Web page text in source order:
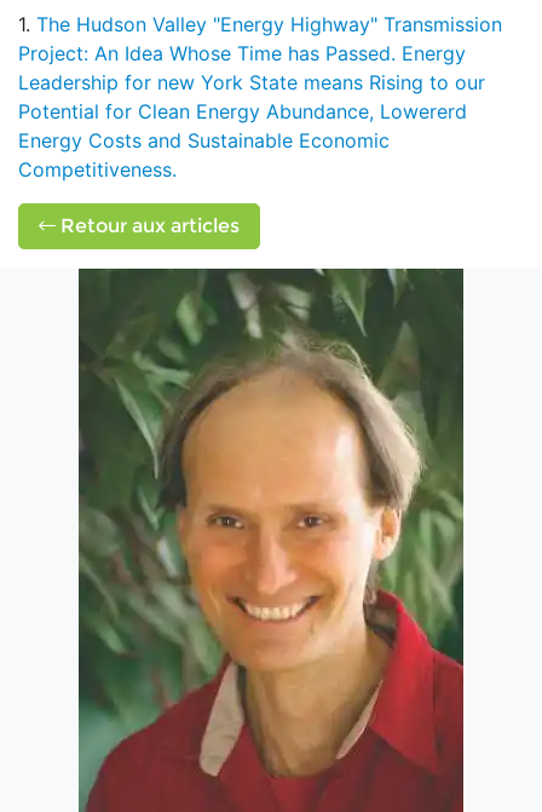
1. The Hudson Valley "Energy Highway" Transmission
Project: An Idea Whose Time has Passed. Energy
Leadership for new York State means Rising to our
Potential for Clean Energy Abundance, Lowererd
Energy Costs and Sustainable Economic
Competitiveness.
Retour aux articles